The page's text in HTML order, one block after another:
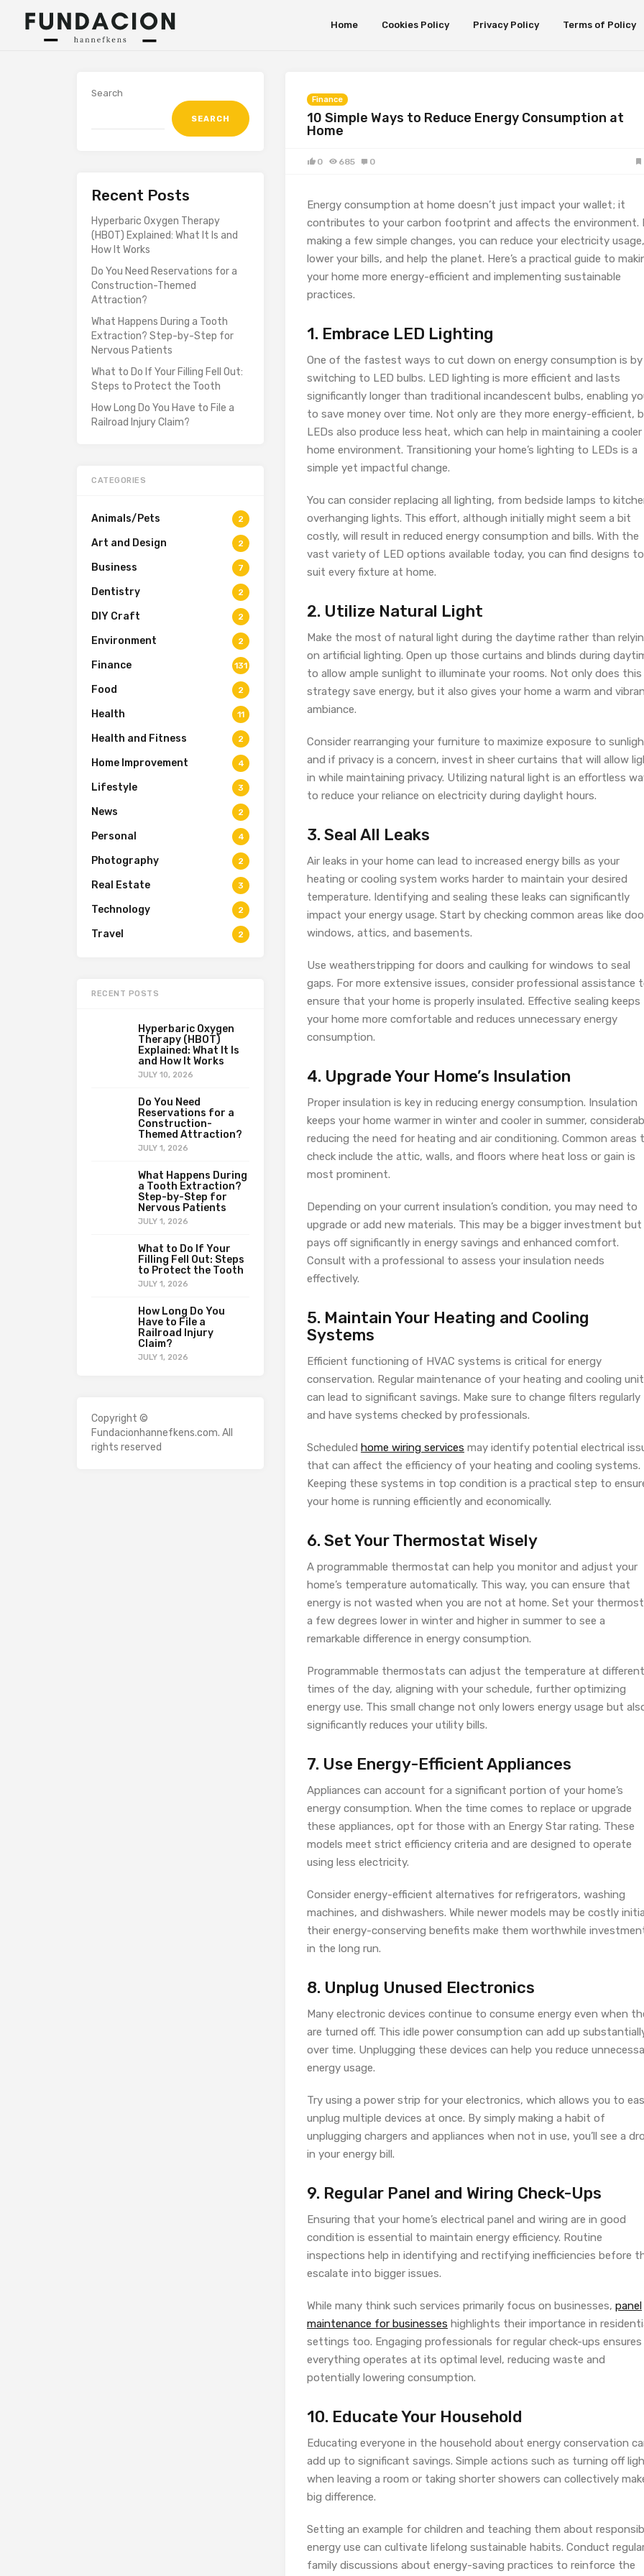
Home Cookies Policy Privacy Policy Terms of Policy
Finance
10 Simple Ways to Reduce Energy Consumption at
Home
0 685 0
Energy consumption at home doesn’t just impact your wallet; it
contributes to your carbon footprint and affects the environment.
making a few simple changes, you can reduce your electricity usage,
lower your bills, and help the planet. Here’s a practical guide to
your home more energy-efficient and implementing sustainable
practices.
1. Embrace LED Lighting
One of the fastest ways to cut down on energy consumption is by
switching to LED bulbs. LED lighting is more efficient and lasts
significantly longer than traditional incandescent bulbs, enabling
to save money over time. Not only are they more energy-efficient,
LEDs also produce less heat, which can help in maintaining a cooler
home environment. Transitioning your home’s lighting to LEDs is a
simple yet impactful change.
You can consider replacing all lighting, from bedside lamps to
overhanging lights. This effort, although initially might seem a bit
costly, will result in reduced energy consumption and bills. With the
vast variety of LED options available today, you can find designs to
suit every fixture at home.
2. Utilize Natural Light
Make the most of natural light during the daytime rather than
on artificial lighting. Open up those curtains and blinds during
to allow ample sunlight to illuminate your rooms. Not only does this
strategy save energy, but it also gives your home a warm and
ambiance.
Consider rearranging your furniture to maximize exposure to
and if privacy is a concern, invest in sheer curtains that will allow
in while maintaining privacy. Utilizing natural light is an effortless
to reduce your reliance on electricity during daylight hours.
3. Seal All Leaks
Air leaks in your home can lead to increased energy bills as your
heating or cooling system works harder to maintain your desired
temperature. Identifying and sealing these leaks can significantly
impact your energy usage. Start by checking common areas like
windows, attics, and basements.
Use weatherstripping for doors and caulking for windows to seal
gaps. For more extensive issues, consider professional assistance
ensure that your home is properly insulated. Effective sealing keeps
your home more comfortable and reduces unnecessary energy
consumption.
4. Upgrade Your Home’s Insulation
Proper insulation is key in reducing energy consumption. Insulation
keeps your home warmer in winter and cooler in summer,
reducing the need for heating and air conditioning. Common areas
check include the attic, walls, and floors where heat loss or gain is
most prominent.
Depending on your current insulation’s condition, you may need to
upgrade or add new materials. This may be a bigger investment but
pays off significantly in energy savings and enhanced comfort.
Consult with a professional to assess your insulation needs
effectively.
5. Maintain Your Heating and Cooling
Systems
Efficient functioning of HVAC systems is critical for energy
conservation. Regular maintenance of your heating and cooling
can lead to significant savings. Make sure to change filters regularly
and have systems checked by professionals.
Scheduled home wiring services may identify potential electrical
that can affect the efficiency of your heating and cooling systems.
Keeping these systems in top condition is a practical step to
your home is running efficiently and economically.
6. Set Your Thermostat Wisely
A programmable thermostat can help you monitor and adjust your
home’s temperature automatically. This way, you can ensure that
energy is not wasted when you are not at home. Set your
a few degrees lower in winter and higher in summer to see a
remarkable difference in energy consumption.
Programmable thermostats can adjust the temperature at different
times of the day, aligning with your schedule, further optimizing
energy use. This small change not only lowers energy usage but
significantly reduces your utility bills.
7. Use Energy-Efficient Appliances
Appliances can account for a significant portion of your home’s
energy consumption. When the time comes to replace or upgrade
these appliances, opt for those with an Energy Star rating. These
models meet strict efficiency criteria and are designed to operate
using less electricity.
Consider energy-efficient alternatives for refrigerators, washing
machines, and dishwashers. While newer models may be costly
their energy-conserving benefits make them worthwhile
in the long run.
8. Unplug Unused Electronics
Many electronic devices continue to consume energy even when
are turned off. This idle power consumption can add up
over time. Unplugging these devices can help you reduce
energy usage.
Try using a power strip for your electronics, which allows you to
unplug multiple devices at once. By simply making a habit of
unplugging chargers and appliances when not in use, you’ll see a
in your energy bill.
9. Regular Panel and Wiring Check-Ups
Ensuring that your home’s electrical panel and wiring are in good
condition is essential to maintain energy efficiency. Routine
inspections help in identifying and rectifying inefficiencies before
escalate into bigger issues.
While many think such services primarily focus on businesses, panel
maintenance for businesses highlights their importance in
settings too. Engaging professionals for regular check-ups ensures
everything operates at its optimal level, reducing waste and
potentially lowering consumption.
10. Educate Your Household
Educating everyone in the household about energy conservation
add up to significant savings. Simple actions such as turning off
when leaving a room or taking shorter showers can collectively
big difference.
Setting an example for children and teaching them about
energy use can cultivate lifelong sustainable habits. Conduct
family discussions about energy-saving practices to reinforce the
Search
SEARCH
Recent Posts
Hyperbaric Oxygen Therapy
(HBOT) Explained: What It Is and
How It Works
Do You Need Reservations for a
Construction-Themed
Attraction?
What Happens During a Tooth
Extraction? Step-by-Step for
Nervous Patients
What to Do If Your Filling Fell Out:
Steps to Protect the Tooth
How Long Do You Have to File a
Railroad Injury Claim?
CATEGORIES
Animals/Pets 2
Art and Design 2
Business 7
Dentistry 2
DIY Craft 2
Environment 2
Finance 131
Food 2
Health 11
Health and Fitness 2
Home Improvement 4
Lifestyle 3
News 2
Personal 4
Photography 2
Real Estate 3
Technology 2
Travel 2
RECENT POSTS
Hyperbaric Oxygen
Therapy (HBOT)
Explained: What It Is
and How It Works
JULY 10, 2026
Do You Need
Reservations for a
Construction-
Themed Attraction?
JULY 1, 2026
What Happens During
a Tooth Extraction?
Step-by-Step for
Nervous Patients
JULY 1, 2026
What to Do If Your
Filling Fell Out: Steps
to Protect the Tooth
JULY 1, 2026
How Long Do You
Have to File a
Railroad Injury
Claim?
JULY 1, 2026
Copyright ©
Fundacionhannefkens.com. All
rights reserved